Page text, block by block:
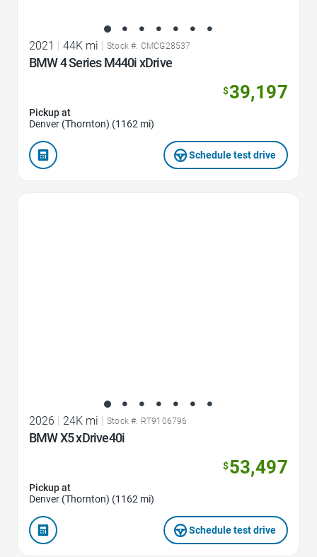
2021 | 44K mi | Stock #: CMCG28537
BMW 4 Series M440i xDrive
$39,197
Pickup at
Denver (Thornton) (1162 mi)
Schedule test drive
2026 24K mi Stock #: RT9106796
BMW X5 xDrive40i
$53,497
Pickup at
Denver (Thornton) (1162 mi)
Schedule test drive